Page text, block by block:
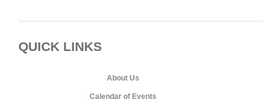
QUICK LINKS
About Us
Calendar of Events